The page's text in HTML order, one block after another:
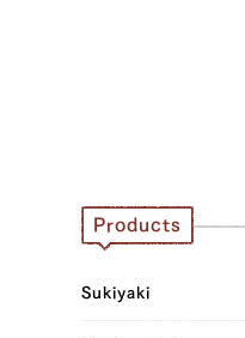
Products
Sukiyaki